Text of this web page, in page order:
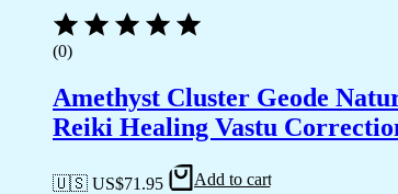
(0)
Amethyst Cluster Geode
Reiki Healing Vastu
🇺🇸 US$71.95 Add to cart